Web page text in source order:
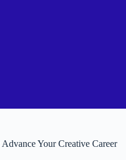
Your Creative Career